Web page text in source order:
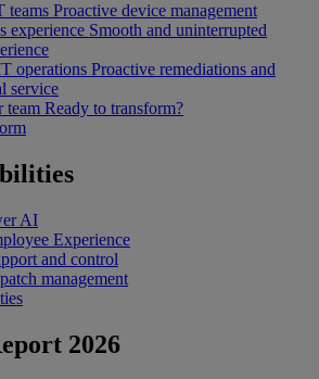
teams Proactive device management
experience Smooth and uninterrupted
operations Proactive remediations and
service
team Ready to transform?
AI
Experience
and control
management
2026